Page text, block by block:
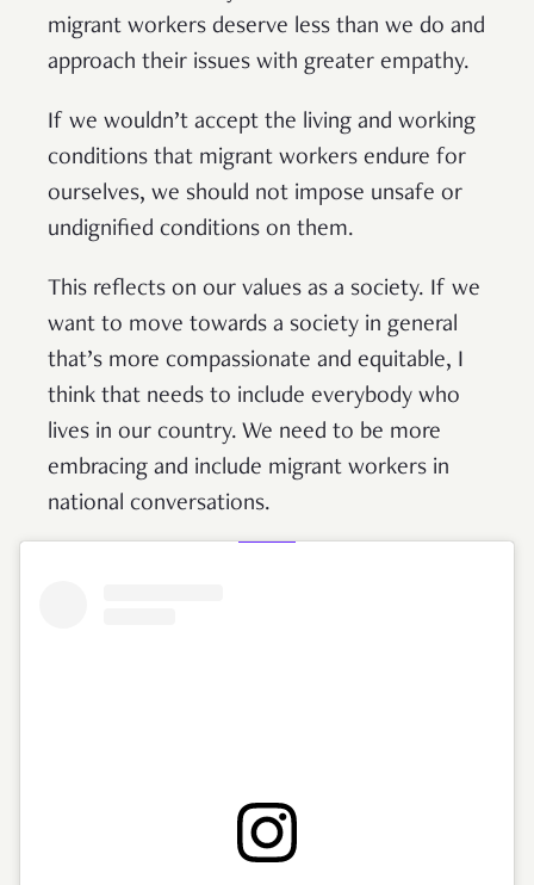
migrant workers deserve less than we do and
approach their issues with greater empathy.
If we wouldn’t accept the living and working
conditions that migrant workers endure for
ourselves, we should not impose unsafe or
undignified conditions on them.
This reflects on our values as a society. If we
want to move towards a society in general
that’s more compassionate and equitable, I
think that needs to include everybody who
lives in our country. We need to be more
embracing and include migrant workers in
national conversations.